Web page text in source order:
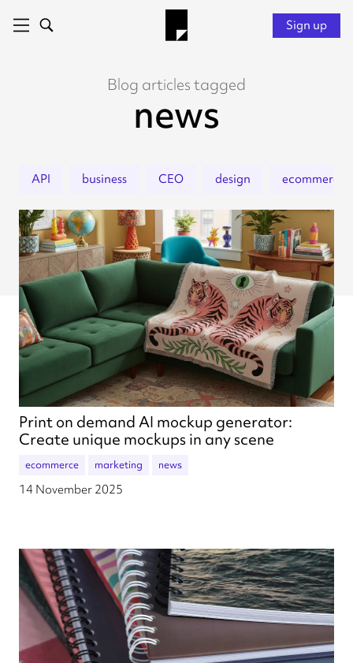
Sign up
Blog articles tagged
news
API business CEO design ecommerce
Print on demand AI mockup generator:
Create unique mockups in any scene
ecommerce marketing news
14 November 2025